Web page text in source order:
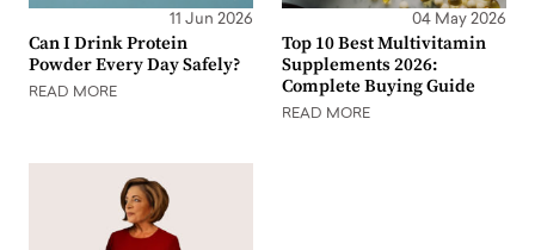
11 Jun 2026
Can I Drink Protein
Powder Every Day Safely?
READ MORE
04 May 2026
Top 10 Best Multivitamin
Supplements 2026:
Complete Buying Guide
READ MORE